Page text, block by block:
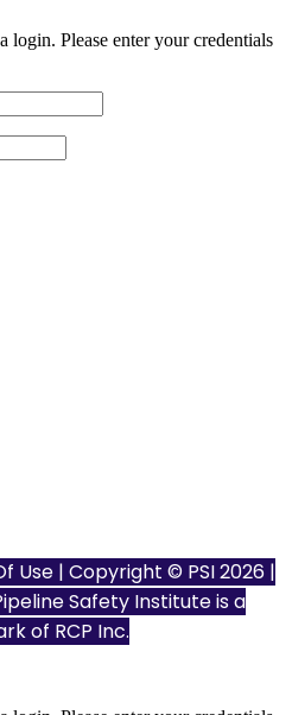
login. Please enter your credentials
Use | Copyright © PSI 2026 |
Safety Institute is a
of RCP Inc.